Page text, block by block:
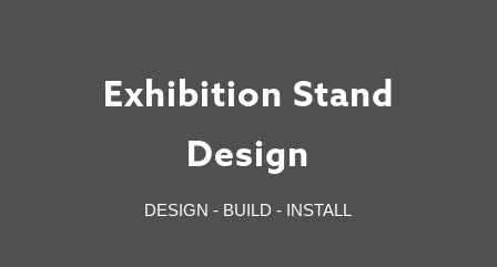
Exhibition Stand
Design
DESIGN - BUILD - INSTALL